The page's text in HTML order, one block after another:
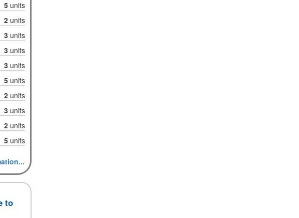
5 units
2 units
3 units
3 units
3 units
5 units
2 units
3 units
2 units
5 units
to